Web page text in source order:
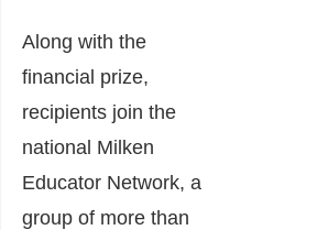
Along with the
financial prize,
recipients join the
national Milken
Educator Network, a
group of more than